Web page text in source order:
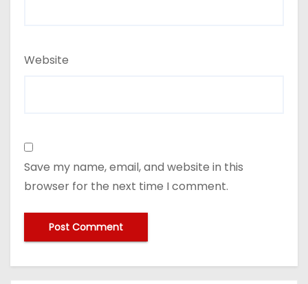
Website
Save my name, email, and website in this
browser for the next time I comment.